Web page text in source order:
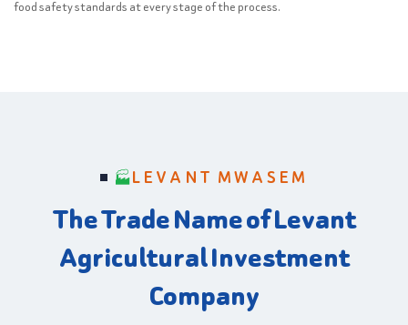
food safety standards at every stage of the process.
LEVANT MWASEM
The Trade Name of Levant
Agricultural Investment
Company